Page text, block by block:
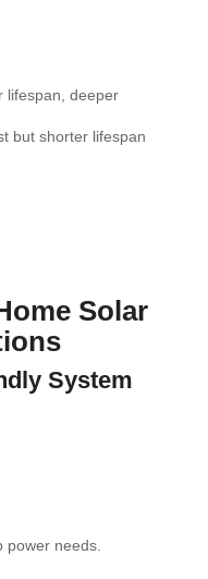
lifespan, deeper
but shorter lifespan
Solar
System
power needs.